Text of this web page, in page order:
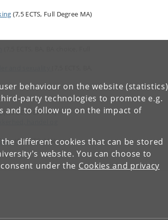
behaviour on the website (statistics)
party technologies to promote e.g.
and to follow up on the impact of
different cookies that can be stored
website. You can choose to
under the Cookies and privacy
(7,5 ECTS, Full Degree MA)
and sexuality
(7,5 ECTS BA, MA)
(15 ECTS, MA)